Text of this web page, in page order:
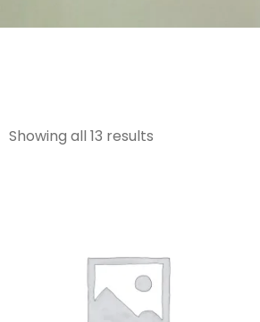
Showing all 13 results